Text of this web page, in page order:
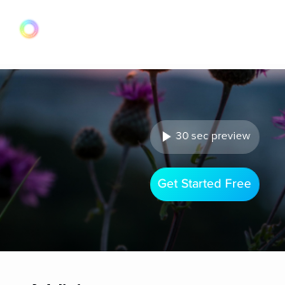
30 sec preview
Get Started Free